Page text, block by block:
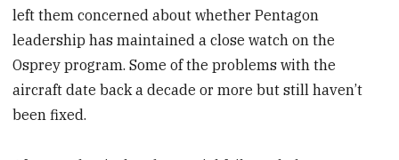
left them concerned about whether Pentagon
leadership has maintained a close watch on the
Osprey program. Some of the problems with the
aircraft date back a decade or more but still haven’t
been fixed.